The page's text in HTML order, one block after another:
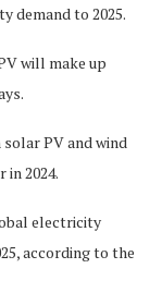
demand to 2025.
will make up
PV and wind
2024.
electricity
according to the